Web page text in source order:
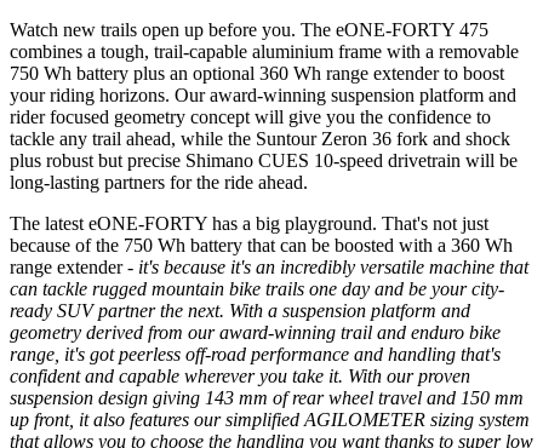
Watch new trails open up before you. The eONE-FORTY 475
combines a tough, trail-capable aluminium frame with a removable
750 Wh battery plus an optional 360 Wh range extender to boost
your riding horizons. Our award-winning suspension platform and
rider focused geometry concept will give you the confidence to
tackle any trail ahead, while the Suntour Zeron 36 fork and shock
plus robust but precise Shimano CUES 10-speed drivetrain will be
long-lasting partners for the ride ahead.
The latest eONE-FORTY has a big playground. That's not just
because of the 750 Wh battery that can be boosted with a 360 Wh
range extender- it's because it's an incredibly versatile machine that
can tackle rugged mountain bike trails one day and be your city-
ready SUV partner the next. With a suspension platform and
geometry derived from our award-winning trail and enduro bike
range, it's got peerless off-road performance and handling that's
confident and capable wherever you take it. With our proven
suspension design giving 143 mm of rear wheel travel and 150 mm
up front, it also features our simplified AGILOMETER sizing system
that allows you to choose the handling you want thanks to super low